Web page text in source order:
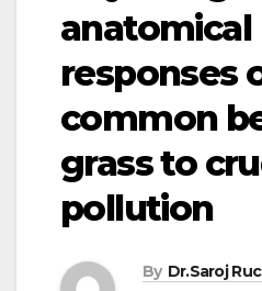
anatomical
responses
common
grass to
pollution
By Dr.Saroj